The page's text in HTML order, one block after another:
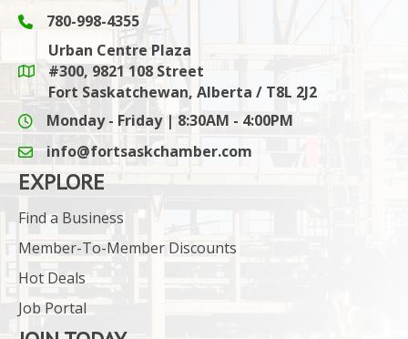
Phone icon and link
780-998-4355
Google Maps link
Urban Centre Plaza
#300, 9821 108 Street
Fort Saskatchewan, Alberta / T8L 2J2
Monday - Friday | 8:30AM - 4:00PM
email icon and link
info@fortsaskchamber.com
EXPLORE
Find a Business
Member-To-Member Discounts
Hot Deals
Job Portal